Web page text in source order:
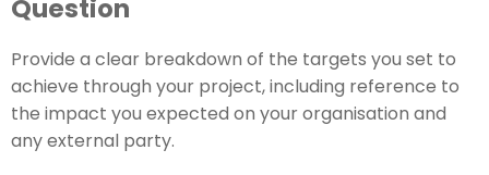
Question
Provide a clear breakdown of the targets you set to
achieve through your project, including reference to
the impact you expected on your organisation and
any external party.